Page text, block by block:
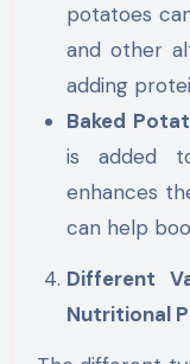
potatoes
and other
adding
Baked
is added
enhances
can help
Different
Nutritional